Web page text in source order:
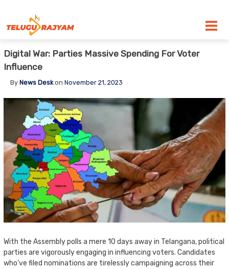
Digital War: Parties Massive Spending For Voter
Influence
By News Deskon November 21, 2023
With the Assembly polls a mere 10 days away in Telangana, political
parties are vigorously engaging in influencing voters. Candidates
who’ve filed nominations are tirelessly campaigning across their